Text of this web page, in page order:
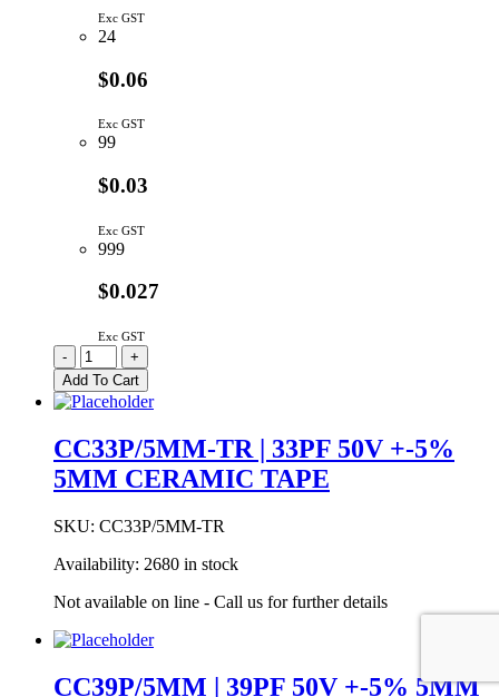
Exc GST
24
$0.06
Exc GST
99
$0.03
Exc GST
999
$0.027
Exc GST
CC27P/5MM
|
27PF
50V
5MM
CERAMIC
quantity
-
+
Add To Cart
CC33P/5MM-TR | 33PF 50V +-5%
5MM CERAMIC TAPE
SKU: CC33P/5MM-TR
Availability: 2680 in stock
Not available on line - Call us for further details
CC39P/5MM | 39PF 50V +-5% 5MM